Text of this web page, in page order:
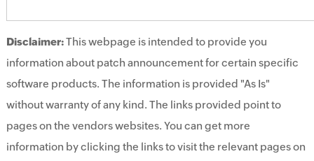
Disclaimer:This webpage is intended to provide you
information about patch announcement for certain specific
software products. The information is provided "As Is"
without warranty of any kind. The links provided point to
pages on the vendors websites. You can get more
information by clicking the links to visit the relevant pages on